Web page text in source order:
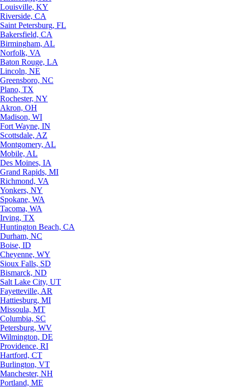
Louisville, KY
Riverside, CA
Saint Petersburg, FL
Bakersfield, CA
Birmingham, AL
Norfolk, VA
Baton Rouge, LA
Lincoln, NE
Greensboro, NC
Plano, TX
Rochester, NY
Akron, OH
Madison, WI
Fort Wayne, IN
Scottsdale, AZ
Montgomery, AL
Mobile, AL
Des Moines, IA
Grand Rapids, MI
Richmond, VA
Yonkers, NY
Spokane, WA
Tacoma, WA
Irving, TX
Huntington Beach, CA
Durham, NC
Boise, ID
Cheyenne, WY
Sioux Falls, SD
Bismarck, ND
Salt Lake City, UT
Fayetteville, AR
Hattiesburg, MI
Missoula, MT
Columbia, SC
Petersburg, WV
Wilmington, DE
Providence, RI
Hartford, CT
Burlington, VT
Manchester, NH
Portland, ME